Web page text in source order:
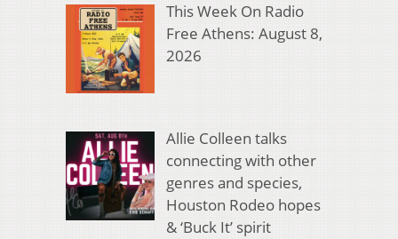
This Week On Radio
Free Athens: August 8,
2026
Allie Colleen talks
connecting with other
genres and species,
Houston Rodeo hopes
& ‘Buck It’ spirit